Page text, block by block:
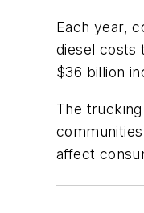
Each year,
diesel costs
$36 billion
The
affect